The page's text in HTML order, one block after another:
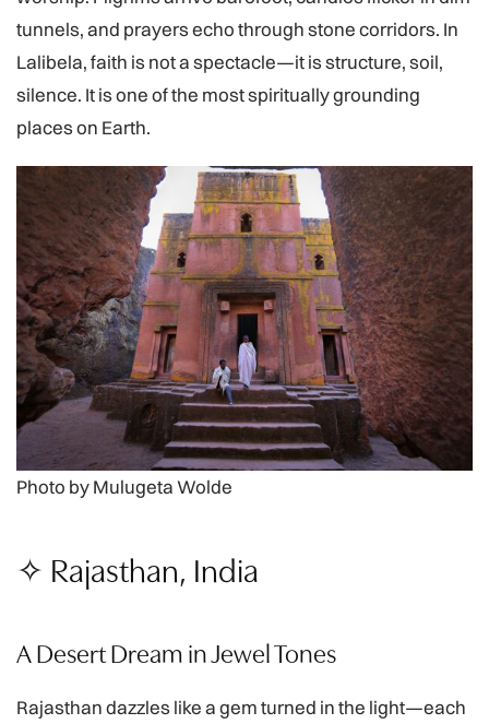
tunnels, and prayers echo through stone corridors. In
Lalibela, faith is not a spectacle—it is structure, soil,
silence. It is one of the most spiritually grounding
places on Earth.
Photo by Mulugeta Wolde
✧ Rajasthan, India
A Desert Dream in Jewel Tones
Rajasthan dazzles like a gem turned in the light—each